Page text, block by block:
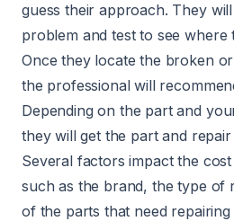
guess their approach. They
problem and test to see where
Once they locate the broken
the professional will
Depending on the part and
they will get the part and
Several factors impact the
such as the brand, the type of
of the parts that need